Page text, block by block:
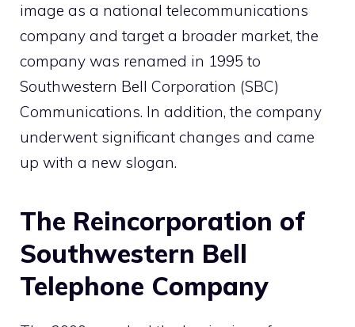
image as a national telecommunications
company and target a broader market, the
company was renamed in 1995 to
Southwestern Bell Corporation (SBC)
Communications. In addition, the company
underwent significant changes and came
up with a new slogan.
The Reincorporation of
Southwestern Bell
Telephone Company